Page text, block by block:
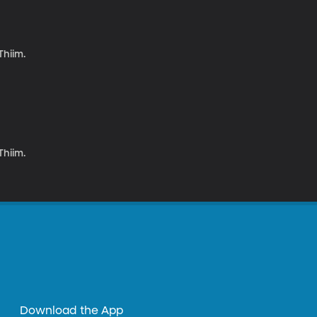
Download the App